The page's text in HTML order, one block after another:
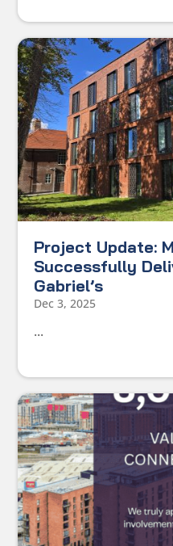
Project Update:
Successfully
Gabriel’s
Dec 3, 2025
...